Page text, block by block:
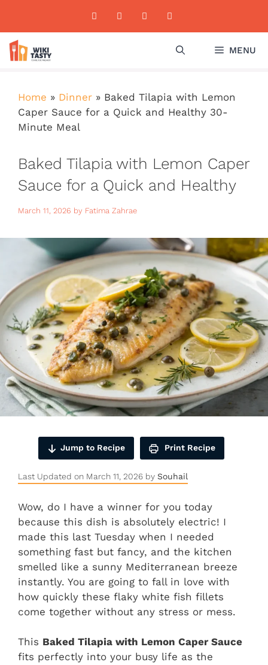
content
MENU
Home » Dinner » Baked Tilapia with Lemon
Caper Sauce for a Quick and Healthy 30-
Minute Meal
Baked Tilapia with Lemon Caper
Sauce for a Quick and Healthy
30-Minute Meal
March 11, 2026 by Fatima Zahrae
Jump to Recipe Print Recipe
Last Updated on March 11, 2026 by Souhail
Wow, do I have a winner for you today
because this dish is absolutely electric! I
made this last Tuesday when I needed
something fast but fancy, and the kitchen
smelled like a sunny Mediterranean breeze
instantly. You are going to fall in love with
how quickly these flaky white fish fillets
come together without any stress or mess.
This Baked Tilapia with Lemon Caper Sauce
fits perfectly into your busy life as the